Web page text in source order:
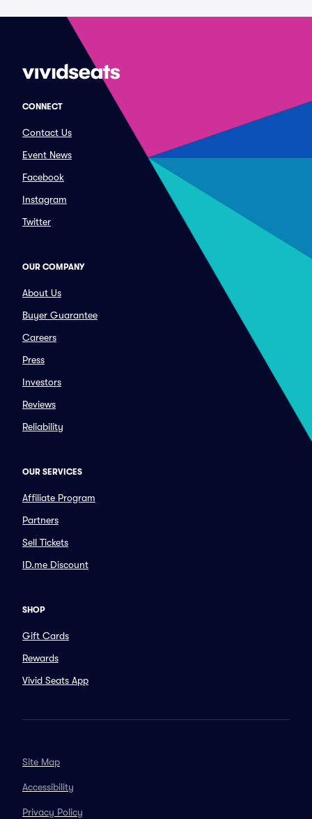
CONNECT
Contact Us
Event News
Facebook
Instagram
Twitter
OUR COMPANY
About Us
Buyer Guarantee
Careers
Press
Investors
Reviews
Reliability
OUR SERVICES
Affiliate Program
Partners
Sell Tickets
ID.me Discount
SHOP
Gift Cards
Rewards
Vivid Seats App
Site Map
Accessibility
Privacy Policy